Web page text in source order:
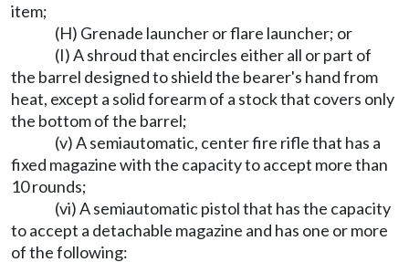
item;
(H) Grenade launcher or flare launcher; or
(I) A shroud that encircles either all or part of
the barrel designed to shield the bearer's hand from
heat, except a solid forearm of a stock that covers only
the bottom of the barrel;
(v) A semiautomatic, center fire rifle that has a
fixed magazine with the capacity to accept more than
10 rounds;
(vi) A semiautomatic pistol that has the capacity
to accept a detachable magazine and has one or more
of the following: